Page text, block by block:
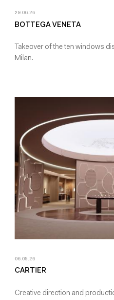
29.06.26
BOTTEGA VENETA
Takeover of the ten windows
Milan.
06.05.26
CARTIER
Creative direction and